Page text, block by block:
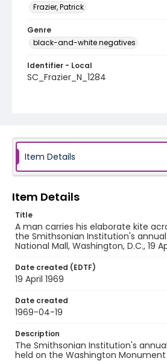
Frazier, Patrick
Genre
black-and-white negatives
Identifier - Local
SC_Frazier_N_1284
Item Details
Item Details
Title
A man carries his elaborate kite
the Smithsonian Institution's
National Mall, Washington, D.C., 19
Date created (EDTF)
19 April 1969
Date created
1969-04-19
Description
The Smithsonian Institution's
held on the Washington